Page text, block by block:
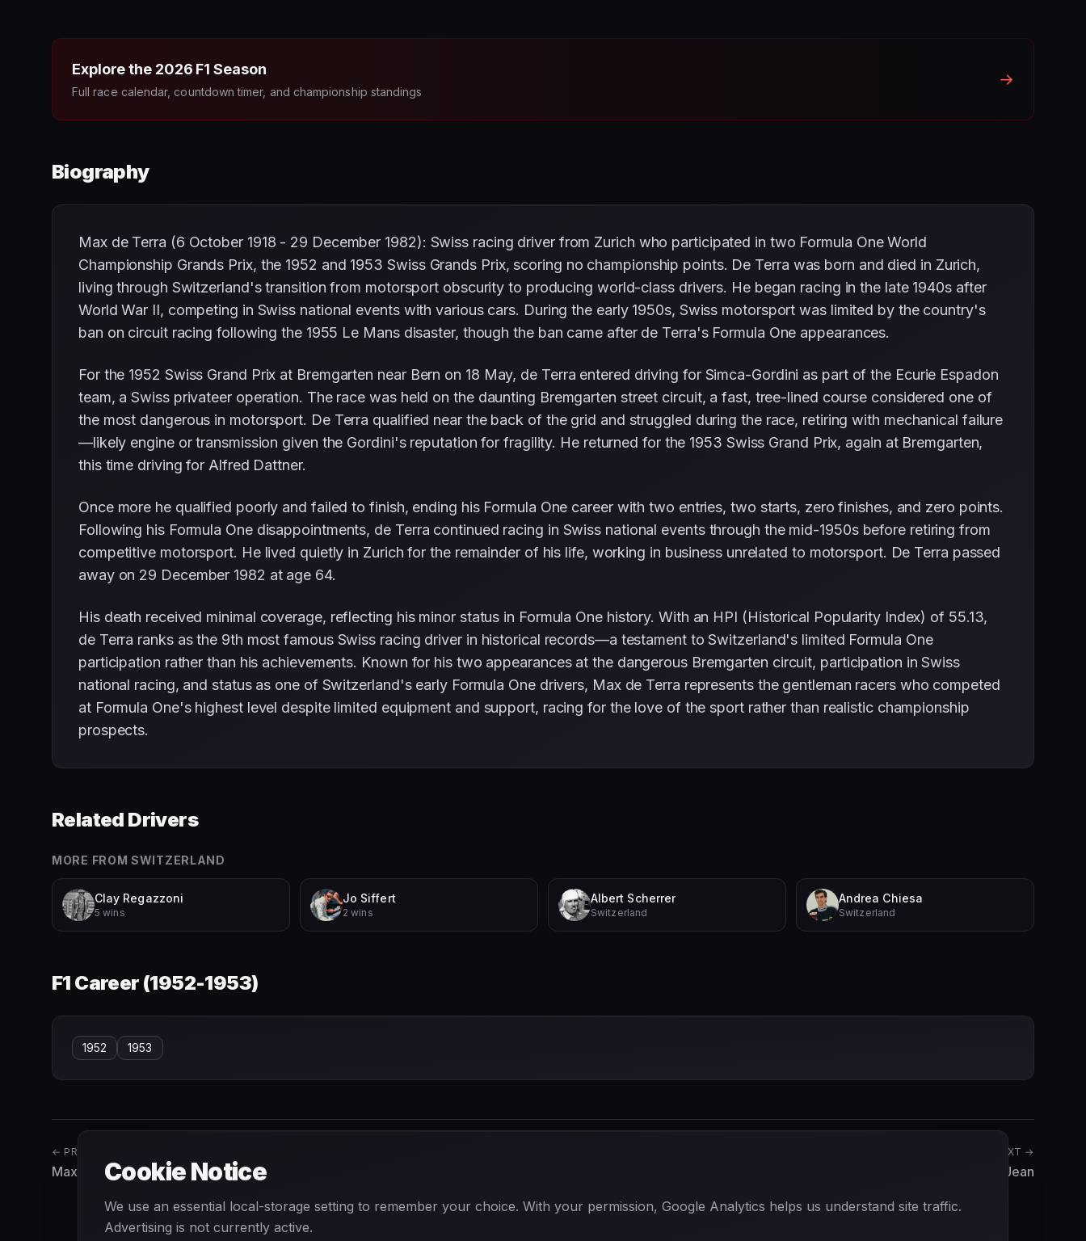
Explore the 2026 F1 Season
Full race calendar, countdown timer, and championship standings
→
Biography
Max de Terra (6 October 1918 - 29 December 1982): Swiss racing driver from Zurich who participated in two Formula One World
Championship Grands Prix, the 1952 and 1953 Swiss Grands Prix, scoring no championship points. De Terra was born and died in Zurich,
living through Switzerland's transition from motorsport obscurity to producing world-class drivers. He began racing in the late 1940s after
World War II, competing in Swiss national events with various cars. During the early 1950s, Swiss motorsport was limited by the country's
ban on circuit racing following the 1955 Le Mans disaster, though the ban came after de Terra's Formula One appearances.
For the 1952 Swiss Grand Prix at Bremgarten near Bern on 18 May, de Terra entered driving for Simca-Gordini as part of the Ecurie Espadon
team, a Swiss privateer operation. The race was held on the daunting Bremgarten street circuit, a fast, tree-lined course considered one of
the most dangerous in motorsport. De Terra qualified near the back of the grid and struggled during the race, retiring with mechanical failure
—likely engine or transmission given the Gordini's reputation for fragility. He returned for the 1953 Swiss Grand Prix, again at Bremgarten,
this time driving for Alfred Dattner.
Once more he qualified poorly and failed to finish, ending his Formula One career with two entries, two starts, zero finishes, and zero points.
Following his Formula One disappointments, de Terra continued racing in Swiss national events through the mid-1950s before retiring from
competitive motorsport. He lived quietly in Zurich for the remainder of his life, working in business unrelated to motorsport. De Terra passed
away on 29 December 1982 at age 64.
His death received minimal coverage, reflecting his minor status in Formula One history. With an HPI (Historical Popularity Index) of 55.13,
de Terra ranks as the 9th most famous Swiss racing driver in historical records—a testament to Switzerland's limited Formula One
participation rather than his achievements. Known for his two appearances at the dangerous Bremgarten circuit, participation in Swiss
national racing, and status as one of Switzerland's early Formula One drivers, Max de Terra represents the gentleman racers who competed
at Formula One's highest level despite limited equipment and support, racing for the love of the sport rather than realistic championship
prospects.
Related Drivers
MORE FROM SWITZERLAND
Clay Regazzoni
5 wins
Jo Siffert
2 wins
Albert Scherrer
Switzerland
Andrea Chiesa
Switzerland
F1 Career (1952-1953)
1952 1953
← PREVIOUS
Max Chilton
NEXT →
Max Jean
Cookie Notice
We use an essential local-storage setting to remember your choice. With your permission, Google Analytics helps us understand site traffic.
Advertising is not currently active.